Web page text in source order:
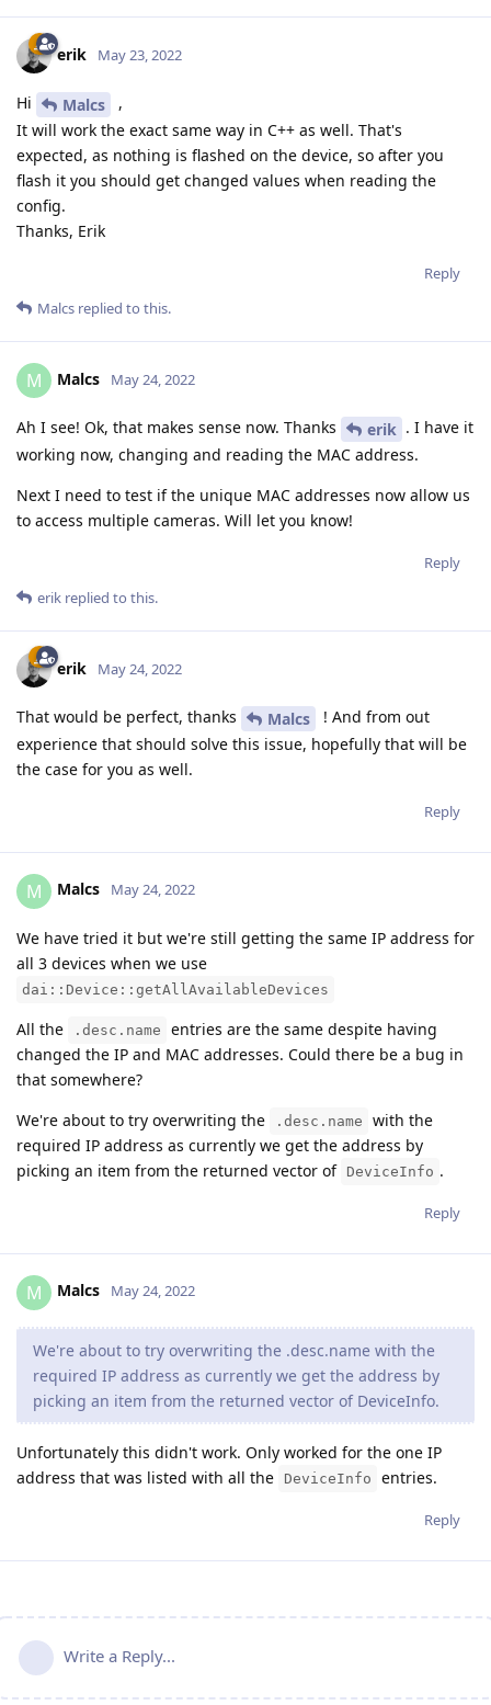
erik May 23, 2022
Hi Malcs
,
It will work the exact same way in C++ as well. That's
expected, as nothing is flashed on the device, so after you
flash it you should get changed values when reading the
config.
Thanks, Erik
Reply
Malcs replied to this.
M Malcs May 24, 2022
Ah I see! Ok, that makes sense now. Thanks erik . I have it
working now, changing and reading the MAC address.
Next I need to test if the unique MAC addresses now allow us
to access multiple cameras. Will let you know!
Reply
erik replied to this.
erik May 24, 2022
That would be perfect, thanks Malcs
! And from out
experience that should solve this issue, hopefully that will be
the case for you as well.
Reply
M Malcs May 24, 2022
We have tried it but we're still getting the same IP address for
all 3 devices when we use
dai::Device::getAllAvailableDevices
All the .desc.name
entries are the same despite having
changed the IP and MAC addresses. Could there be a bug in
that somewhere?
We're about to try overwriting the
.desc.name
with the
required IP address as currently we get the address by
picking an item from the returned vector of DeviceInfo .
Reply
M Malcs May 24, 2022
We're about to try overwriting the .desc.name with the
required IP address as currently we get the address by
picking an item from the returned vector of DeviceInfo.
Unfortunately this didn't work. Only worked for the one IP
address that was listed with all the
DeviceInfo entries.
Reply
Write a Reply...